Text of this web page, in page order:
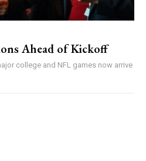
Ahead of Kickoff
college and NFL games now arrive